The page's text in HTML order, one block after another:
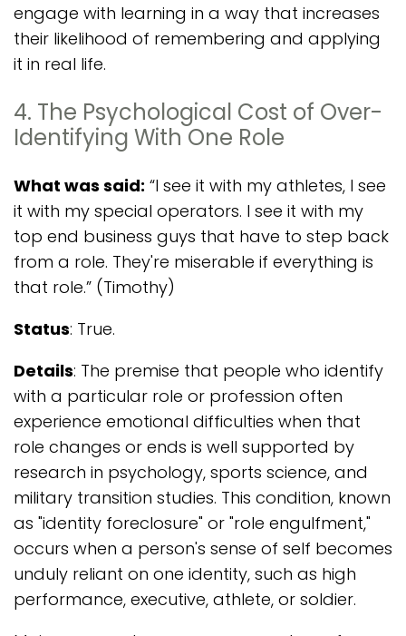
engage with learning in a way that increases
their likelihood of remembering and applying
it in real life.
4. The Psychological Cost of Over-
Identifying With One Role
What was said: “I see it with my athletes, I see
it with my special operators. I see it with my
top end business guys that have to step back
from a role. They're miserable if everything is
that role.” (Timothy)
Status: True.
Details: The premise that people who identify
with a particular role or profession often
experience emotional difficulties when that
role changes or ends is well supported by
research in psychology, sports science, and
military transition studies. This condition, known
as "identity foreclosure" or "role engulfment,"
occurs when a person's sense of self becomes
unduly reliant on one identity, such as high
performance, executive, athlete, or soldier.